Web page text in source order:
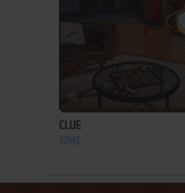
ADD TO FAVORITES
CLUE
J2ME